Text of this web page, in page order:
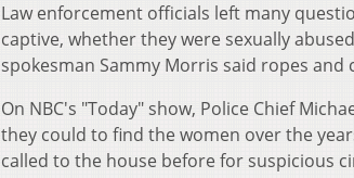
Law enforcement officials left many
captive, whether they were sexually
spokesman Sammy Morris said ropes
On NBC's "Today" show, Police Chief
they could to find the women over the
called to the house before for suspicious